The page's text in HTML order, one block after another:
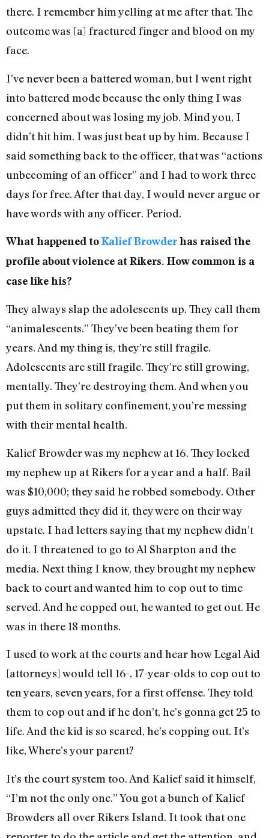
there. I remember him yelling at me after that. The
outcome was [a] fractured finger and blood on my
face.
I’ve never been a battered woman, but I went right
into battered mode because the only thing I was
concerned about was losing my job. Mind you, I
didn’t hit him. I was just beat up by him. Because I
said something back to the officer, that was “actions
unbecoming of an officer” and I had to work three
days for free. After that day, I would never argue or
have words with any officer. Period.
What happened toKalief Browderhas raised the
profile about violence at Rikers. How common is a
case like his?
They always slap the adolescents up. They call them
“animalescents.” They’ve been beating them for
years. And my thing is, they’re still fragile.
Adolescents are still fragile. They’re still growing,
mentally. They’re destroying them. And when you
put them in solitary confinement, you’re messing
with their mental health.
Kalief Browder was my nephew at 16. They locked
my nephew up at Rikers for a year and a half. Bail
was $10,000; they said he robbed somebody. Other
guys admitted they did it, they were on their way
upstate. I had letters saying that my nephew didn’t
do it. I threatened to go to Al Sharpton and the
media. Next thing I know, they brought my nephew
back to court and wanted him to cop out to time
served. And he copped out, he wanted to get out. He
was in there 18 months.
I used to work at the courts and hear how Legal Aid
[attorneys] would tell 16-, 17-year-olds to cop out to
ten years, seven years, for a first offense. They told
them to cop out and if he don’t, he’s gonna get 25 to
life. And the kid is so scared, he’s copping out. It’s
like, Where’s your parent?
It’s the court system too. And Kalief said it himself,
“I’m not the only one.” You got a bunch of Kalief
Browders all over Rikers Island. It took that one